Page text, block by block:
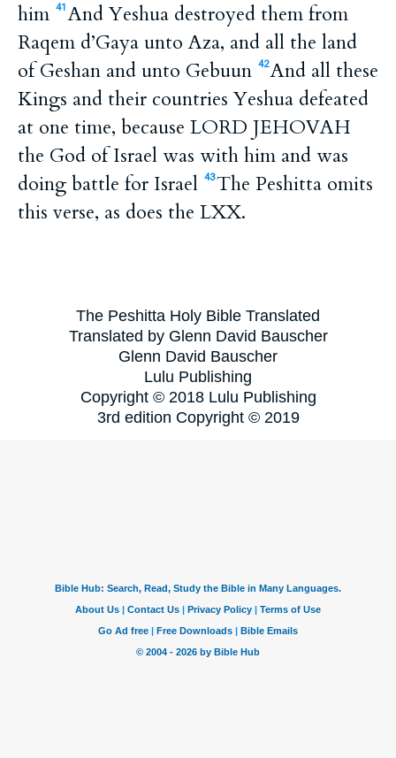
him 41 And Yeshua destroyed them from
Raqem d’Gaya unto Aza, and all the land
of Geshan and unto Gebuun 42And all these
Kings and their countries Yeshua defeated
at one time, because LORD JEHOVAH
the God of Israel was with him and was
doing battle for Israel 43The Peshitta omits
this verse, as does the LXX.
The Peshitta Holy Bible Translated
Translated by Glenn David Bauscher
Glenn David Bauscher
Lulu Publishing
Copyright © 2018 Lulu Publishing
3rd edition Copyright © 2019